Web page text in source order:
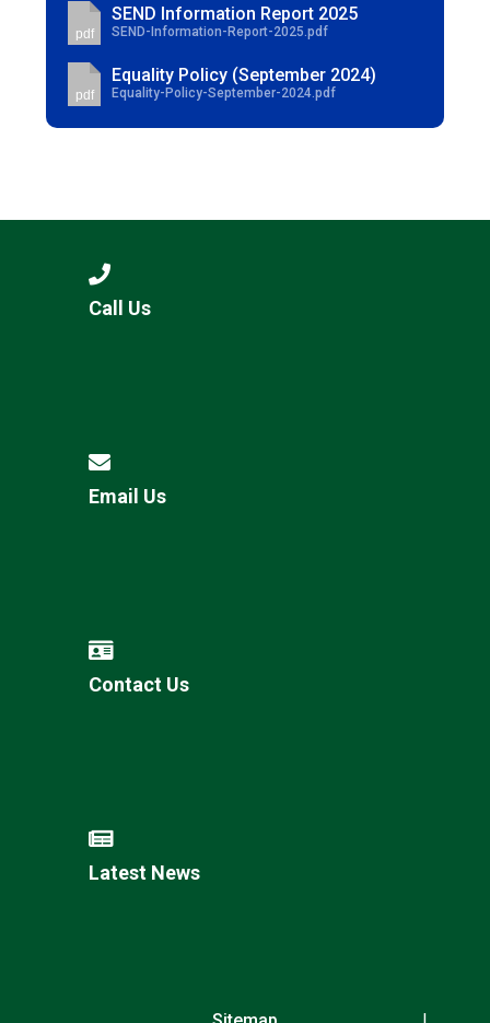
pdf
SEND Information Report 2025
SEND-Information-Report-2025.pdf
pdf
Equality Policy (September 2024)
Equality-Policy-September-2024.pdf
Call Us
Email Us
Contact Us
Latest News